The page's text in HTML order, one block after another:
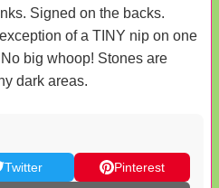
Signed on the backs.
of a TINY nip on one
big whoop! Stones are
dark areas.
Twitter
Pinterest